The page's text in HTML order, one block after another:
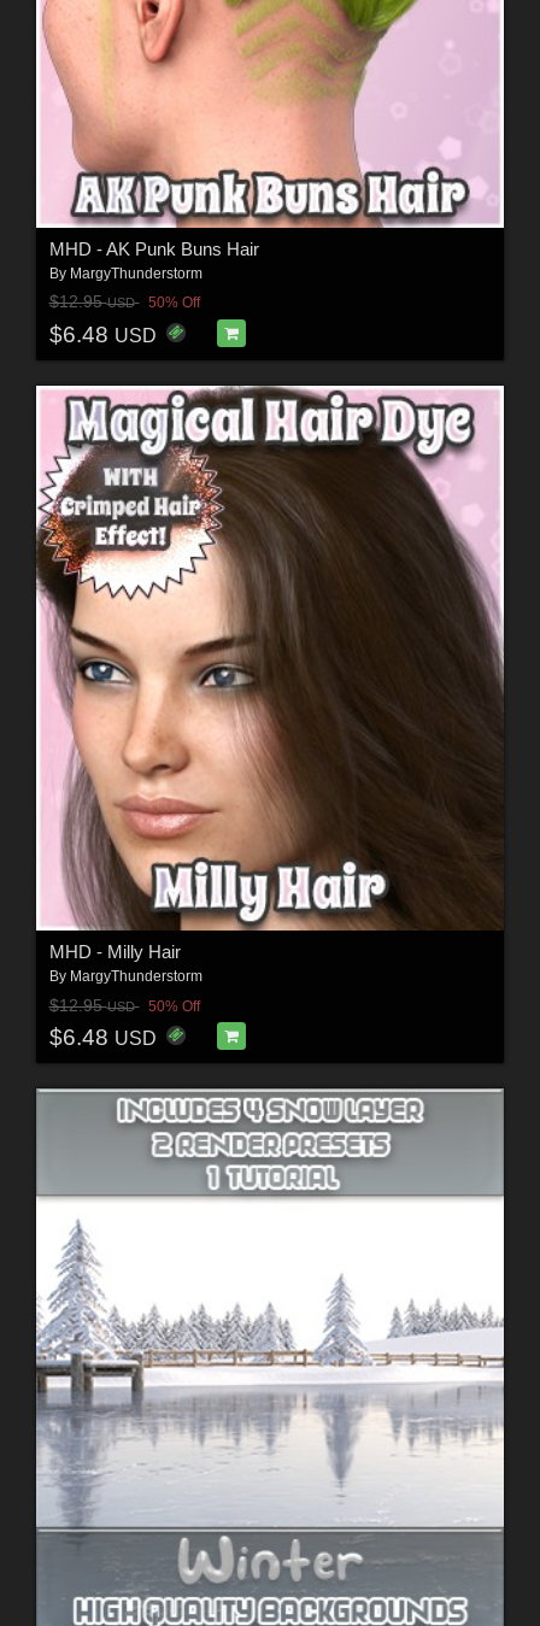
MHD - AK Punk Buns Hair
By MargyThunderstorm
$12.95USD 50% Off
$6.48 USD
MHD - Milly Hair
By MargyThunderstorm
$12.95USD 50% Off
$6.48 USD